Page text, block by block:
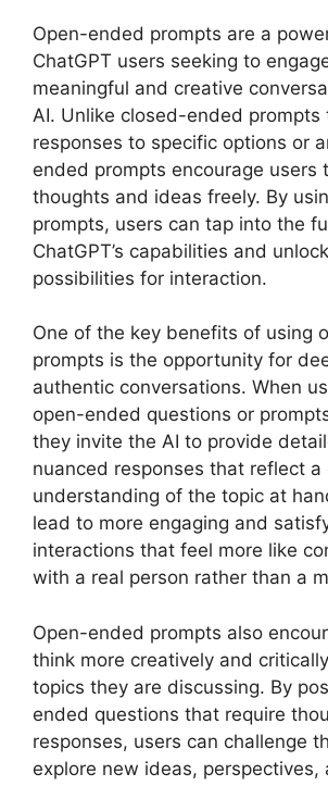
Open-ended prompts are a
ChatGPT users seeking to
meaningful and creative
AI. Unlike closed-ended prompts
responses to specific options or
ended prompts encourage users
thoughts and ideas freely. By
prompts, users can tap into the
ChatGPT’s capabilities and
possibilities for interaction.
One of the key benefits of using
prompts is the opportunity for
authentic conversations. When
open-ended questions or
they invite the AI to provide
nuanced responses that reflect a
understanding of the topic at
lead to more engaging and
interactions that feel more like
with a real person rather than a
Open-ended prompts also
think more creatively and
topics they are discussing. By
ended questions that require
responses, users can challenge
explore new ideas, perspectives,